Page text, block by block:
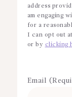
address
am engaging
for a
I can opt out
or by clicking
Email